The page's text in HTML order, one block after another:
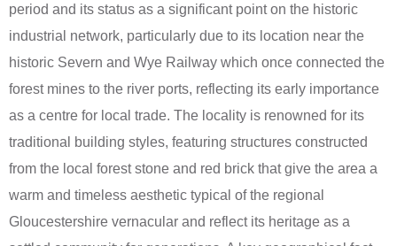
period and its status as a significant point on the historic
industrial network, particularly due to its location near the
historic Severn and Wye Railway which once connected the
forest mines to the river ports, reflecting its early importance
as a centre for local trade. The locality is renowned for its
traditional building styles, featuring structures constructed
from the local forest stone and red brick that give the area a
warm and timeless aesthetic typical of the regional
Gloucestershire vernacular and reflect its heritage as a